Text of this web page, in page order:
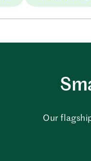
Our